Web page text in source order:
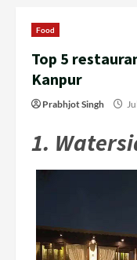
Food
Top 5
Kanpur
Prabhjot Singh
1.